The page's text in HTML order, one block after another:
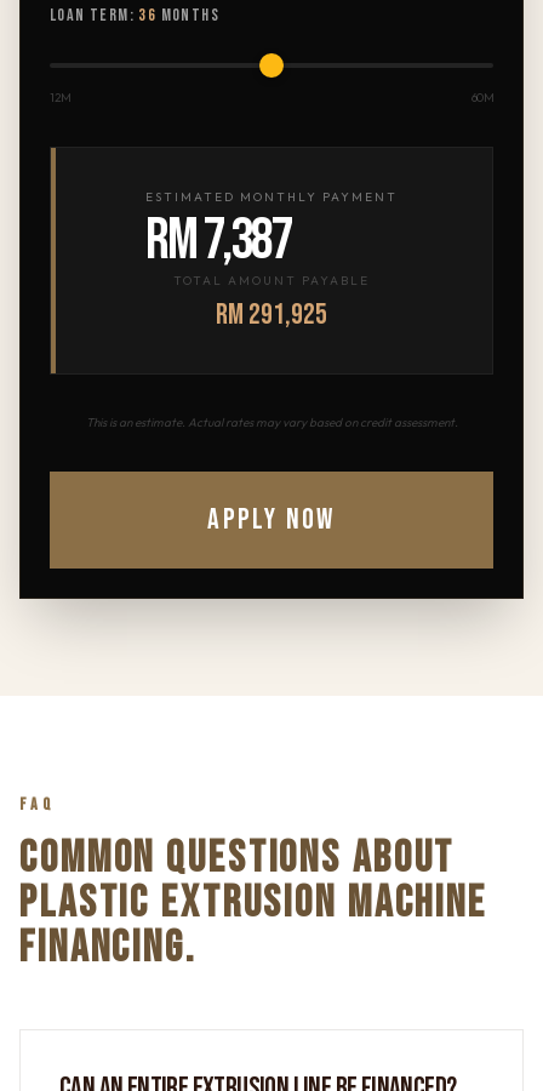
LOAN TERM: 36 MONTHS
12M 60M
ESTIMATED MONTHLY PAYMENT
RM 7,387
TOTAL AMOUNT PAYABLE
RM 291,925
This is an estimate. Actual rates may vary based on credit assessment.
APPLY NOW
FAQ
COMMON QUESTIONS ABOUT
PLASTIC EXTRUSION MACHINE
FINANCING.